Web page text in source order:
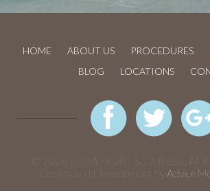
HOME ABOUT US PROCEDURES
BLOG
LOCATIONS
© 2026 VENA Health & Wellness. All
Design and Development by Advice